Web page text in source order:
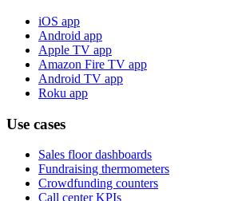
iOS app
Android app
Apple TV app
Amazon Fire TV app
Android TV app
Roku app
Use cases
Sales floor dashboards
Fundraising thermometers
Crowdfunding counters
Call center KPIs